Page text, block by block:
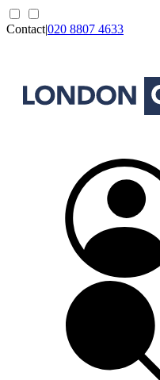
Contact|020 8807 4633